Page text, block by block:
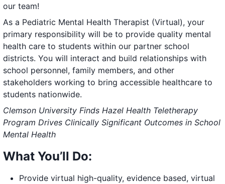
our team!
As a Pediatric Mental Health Therapist (Virtual), your
primary responsibility will be to provide quality mental
health care to students within our partner school
districts. You will interact and build relationships with
school personnel, family members, and other
stakeholders working to bring accessible healthcare to
students nationwide.
Clemson University Finds Hazel Health Teletherapy
Program Drives Clinically Significant Outcomes in School
Mental Health
What You’ll Do:
Provide virtual high-quality, evidence based, virtual